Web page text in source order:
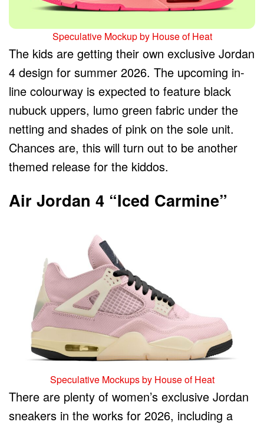
Speculative Mockup by House of Heat
The kids are getting their own exclusive Jordan
4 design for summer 2026. The upcoming in-
line colourway is expected to feature black
nubuck uppers, lumo green fabric under the
netting and shades of pink on the sole unit.
Chances are, this will turn out to be another
themed release for the kiddos.
Air Jordan 4 “Iced Carmine”
Speculative Mockups by House of Heat
There are plenty of women’s exclusive Jordan
sneakers in the works for 2026, including a